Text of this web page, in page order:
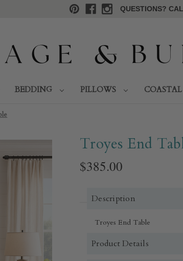
QUESTIONS?
BEDDING PILLOWS COASTAL
Troyes End
$385.00
Description
Troyes End Table
Product Details